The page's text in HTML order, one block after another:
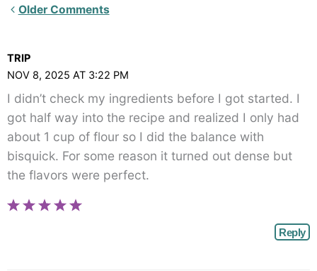
Newer
angle-
right">
</span>
Older Comments
TRIP
NOV 8, 2025 AT 3:22 PM
I didn’t check my ingredients before I got started. I
got half way into the recipe and realized I only had
about 1 cup of flour so I did the balance with
bisquick. For some reason it turned out dense but
the flavors were perfect.
Reply